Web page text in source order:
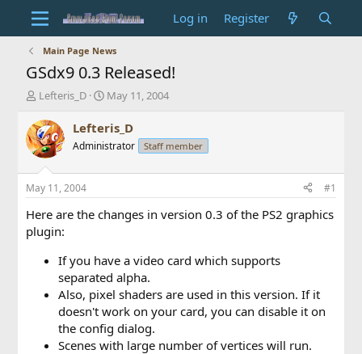
Log in Register
Main Page News
GSdx9 0.3 Released!
T
r
e
a
d
t
a
t
Lefteris_D
S
a
t
t
e
May 11, 2004
Lefteris_D
Administrator Staff member
May 11, 2004 #1
Here are the changes in version 0.3 of the PS2 graphics
plugin:
If you have a video card which supports
separated alpha.
Also, pixel shaders are used in this version. If it
doesn't work on your card, you can disable it on
the config dialog.
Scenes with large number of vertices will run.